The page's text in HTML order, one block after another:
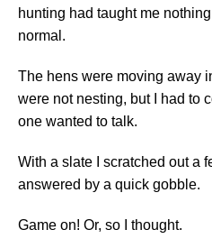
hunting had taught me
normal.
The hens were moving away
were not nesting, but I had to
one wanted to talk.
With a slate I scratched out a
answered by a quick gobble.
Game on! Or, so I thought.